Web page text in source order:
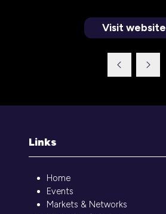
Visit website
(opens
new
Links
Home
Events
Markets & Networks